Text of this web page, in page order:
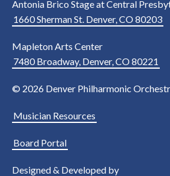
Antonia Brico Stage at Central
1660 Sherman St. Denver, CO 80203
Mapleton Arts Center
7480 Broadway, Denver, CO 80221
© 2026 Denver Philharmonic
Musician Resources
Board Portal
Designed & Developed by